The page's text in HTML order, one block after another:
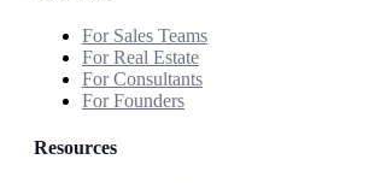
For Sales Teams
For Real Estate
For Consultants
For Founders
Resources